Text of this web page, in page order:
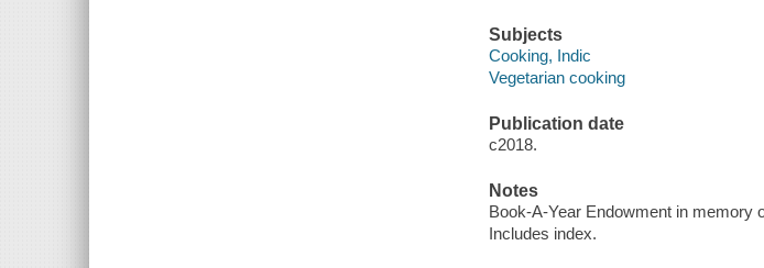
Subjects
Cooking, Indic
Vegetarian cooking
Publication date
c2018.
Notes
Book-A-Year Endowment in memory
Includes index.